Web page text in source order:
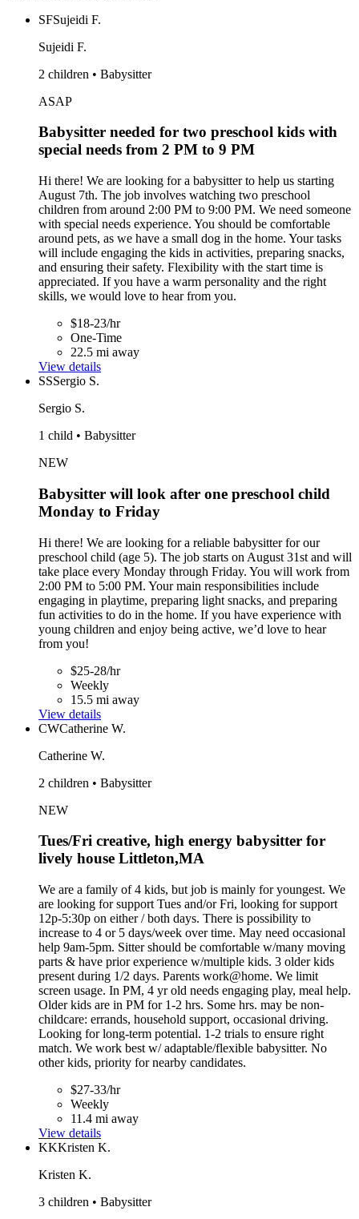
SFSujeidi F.
Sujeidi F.
2 children • Babysitter
ASAP
Babysitter needed for two preschool kids with
special needs from 2 PM to 9 PM
Hi there! We are looking for a babysitter to help us starting
August 7th. The job involves watching two preschool
children from around 2:00 PM to 9:00 PM. We need someone
with special needs experience. You should be comfortable
around pets, as we have a small dog in the home. Your tasks
will include engaging the kids in activities, preparing snacks,
and ensuring their safety. Flexibility with the start time is
appreciated. If you have a warm personality and the right
skills, we would love to hear from you.
$18-23/hr
One-Time
22.5 mi away
View details
SSSergio S.
Sergio S.
1 child • Babysitter
NEW
Babysitter will look after one preschool child
Monday to Friday
Hi there! We are looking for a reliable babysitter for our
preschool child (age 5). The job starts on August 31st and will
take place every Monday through Friday. You will work from
2:00 PM to 5:00 PM. Your main responsibilities include
engaging in playtime, preparing light snacks, and preparing
fun activities to do in the home. If you have experience with
young children and enjoy being active, we’d love to hear
from you!
$25-28/hr
Weekly
15.5 mi away
View details
CWCatherine W.
Catherine W.
2 children • Babysitter
NEW
Tues/Fri creative, high energy babysitter for
lively house Littleton,MA
We are a family of 4 kids, but job is mainly for youngest. We
are looking for support Tues and/or Fri, looking for support
12p-5:30p on either / both days. There is possibility to
increase to 4 or 5 days/week over time. May need occasional
help 9am-5pm. Sitter should be comfortable w/many moving
parts & have prior experience w/multiple kids. 3 older kids
present during 1/2 days. Parents work@home. We limit
screen usage. In PM, 4 yr old needs engaging play, meal help.
Older kids are in PM for 1-2 hrs. Some hrs. may be non-
childcare: errands, household support, occasional driving.
Looking for long-term potential. 1-2 trials to ensure right
match. We work best w/ adaptable/flexible babysitter. No
other kids, priority for nearby candidates.
$27-33/hr
Weekly
11.4 mi away
View details
KKKristen K.
Kristen K.
3 children • Babysitter